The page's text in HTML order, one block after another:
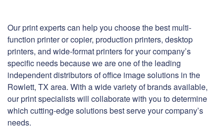
Our print experts can help you choose the best multi-
function printer or copier, production printers, desktop
printers, and wide-format printers for your company’s
specific needs because we are one of the leading
independent distributors of office image solutions in the
Rowlett, TX area. With a wide variety of brands available,
our print specialists will collaborate with you to determine
which cutting-edge solutions best serve your company’s
needs.